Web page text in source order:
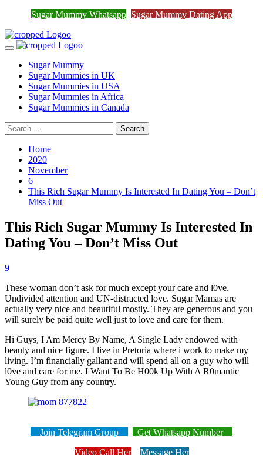
Sugar Mummy Whatsapp Sugar Mummy Dating App
Skip
to
Primary
Sugar Mummy
Sugar Mummies in UK
Sugar Mummies in USA
Sugar Mummies in Africa
Sugar Mummies in Canada
Search
for:
Home
2020
November
6
This Rich Sugar Mummy Is Interested In Dating You – Don’t
Miss Out
This Rich Sugar Mummy Is Interested In
Dating You – Don’t Miss Out
9
These woman don’t ask for much except your care and l0ve.
Undivided attention and UN-distracted love. Sugar Mamas are
actually very nice and beautiful mostly. They are generous and you
will surely be paid quite well just to love and care for them.
Hi Guys, I Am Mercy By Name, A Single Lady endowed with
beauty and nice figure. I live in Pretoria where i work to make my
living. I’m financially gallant and will spend all on a guy who will
l0ve and care for me. I Want To Be H00k Up With A R0mantic
Young Guy from any country.
Join Telegram Group
Get Whatsapp Number
Video Call Her
Message Her
Join Sugar Mummy Whatsapp
Join Now